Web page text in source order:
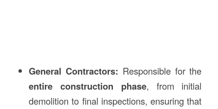
General Contractors: Responsible for the
entire construction phase, from initial
demolition to final inspections, ensuring that